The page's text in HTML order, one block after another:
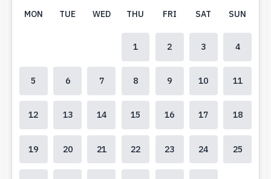
MON TUE WED THU FRI SAT SUN
1 2 3 4
5 6 7 8 9 10 11
12 13 14 15 16 17 18
19 20 21 22 23 24 25